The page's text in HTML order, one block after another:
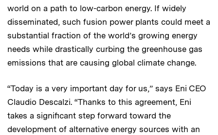
world on a path to low-carbon energy. If widely
disseminated, such fusion power plants could meet a
substantial fraction of the world’s growing energy
needs while drastically curbing the greenhouse gas
emissions that are causing global climate change.
“Today is a very important day for us,” says Eni CEO
Claudio Descalzi. “Thanks to this agreement, Eni
takes a significant step forward toward the
development of alternative energy sources with an